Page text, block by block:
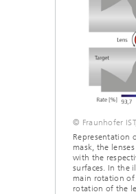
© Fraunhofer
Representation
mask, the
with the
surfaces. In the
main rotation of
rotation of the